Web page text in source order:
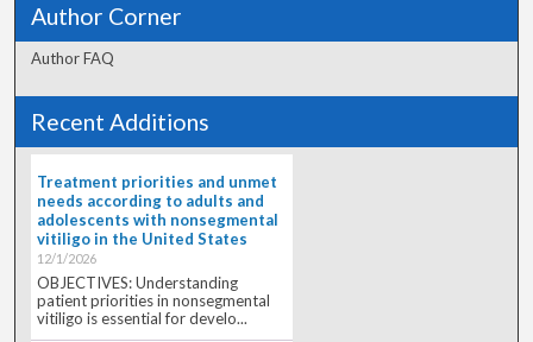
Author Corner
Author FAQ
Recent Additions
Treatment priorities and unmet
needs according to adults and
adolescents with nonsegmental
vitiligo in the United States
12/1/2026
OBJECTIVES: Understanding
patient priorities in nonsegmental
vitiligo is essential for develo...